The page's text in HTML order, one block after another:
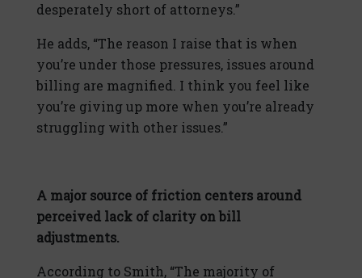
desperately short of attorneys.”
He adds, “The reason I raise that is when
you’re under those pressures, issues around
billing are magnified. I think you feel like
you’re giving up more when you’re already
struggling with other issues.”
A major source of friction centers around
perceived lack of clarity on bill
adjustments.
According to Smith, “The majority of